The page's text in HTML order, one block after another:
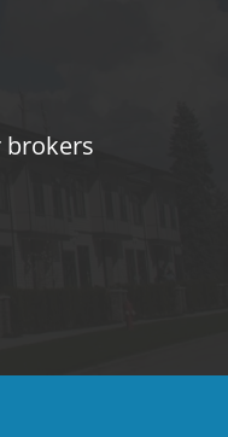
brokers